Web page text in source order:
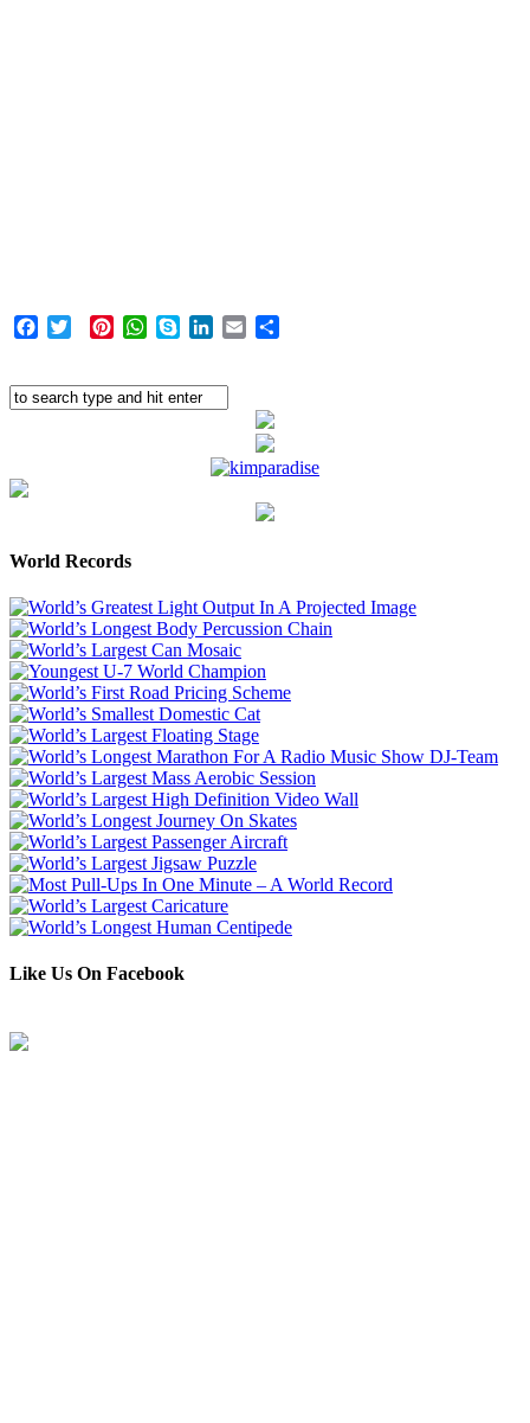
Facebook
Twitter PinterestWhatsApp
SkypeLinkedIn
Email
World Records
Like Us On Facebook